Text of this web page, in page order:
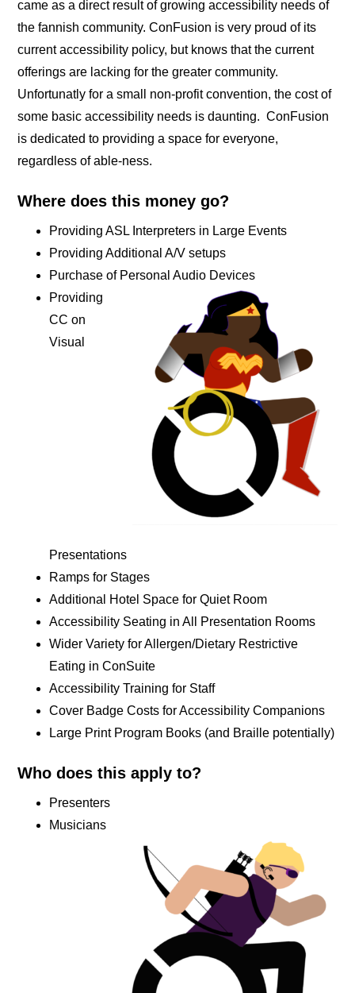
came as a direct result of growing accessibility needs of
the fannish community. ConFusion is very proud of its
current accessibility policy, but knows that the current
offerings are lacking for the greater community.
Unfortunatly for a small non-profit convention, the cost of
some basic accessibility needs is daunting. ConFusion
is dedicated to providing a space for everyone,
regardless of able-ness.
Where does this money go?
Providing ASL Interpreters in Large Events
Providing Additional A/V setups
Purchase of Personal Audio Devices
Providing
CC on
Visual
Presentations
Ramps for Stages
Additional Hotel Space for Quiet Room
Accessibility Seating in All Presentation Rooms
Wider Variety for Allergen/Dietary Restrictive
Eating in ConSuite
Accessibility Training for Staff
Cover Badge Costs for Accessibility Companions
Large Print Program Books (and Braille potentially)
Who does this apply to?
Presenters
Musicians